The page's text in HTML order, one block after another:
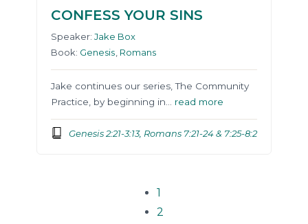
CONFESS YOUR SINS
Speaker:Jake Box
Book: Genesis Romans
Jake continues our series, The Community
Practice, by beginning in… read more
Genesis 2:21-3:13, Romans 7:21-24 & 7:25-8:2
1
2